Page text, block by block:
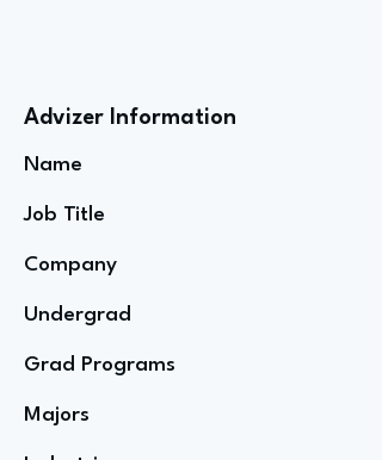
Advizer Information
Name
Job Title
Company
Undergrad
Grad Programs
Majors